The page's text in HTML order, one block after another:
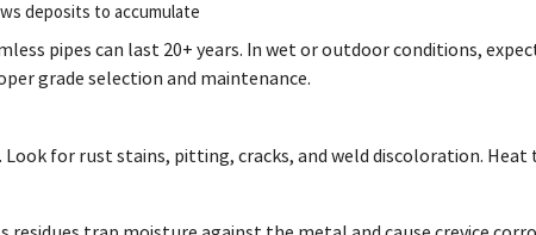
deposits to accumulate
pipes can last 20+ years. In wet or outdoor conditions,
grade selection and maintenance.
for rust stains, pitting, cracks, and weld discoloration.